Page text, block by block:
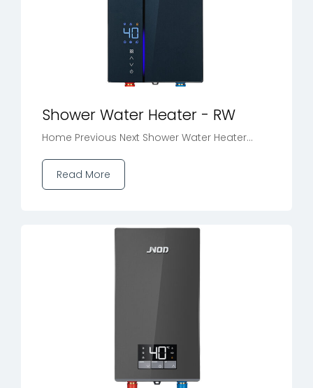
Shower Water Heater - RW
Home Previous Next Shower Water Heater...
Read More